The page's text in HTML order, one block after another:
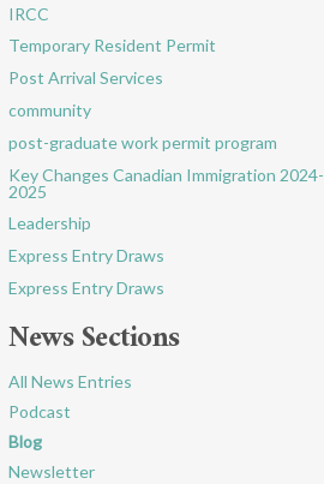
IRCC
Temporary Resident Permit
Post Arrival Services
community
post-graduate work permit program
Key Changes Canadian Immigration 2024-
2025
Leadership
Express Entry Draws
Express Entry Draws
News Sections
All News Entries
Podcast
Blog
Newsletter